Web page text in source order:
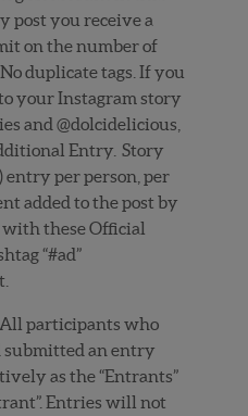
post you receive a
on the number of
duplicate tags. If you
your Instagram story
and @dolcidelicious,
Entry. Story
entry per person, per
added to the post by
these Official
“#ad”
participants who
submitted an entry
as the “Entrants”
Entries will not